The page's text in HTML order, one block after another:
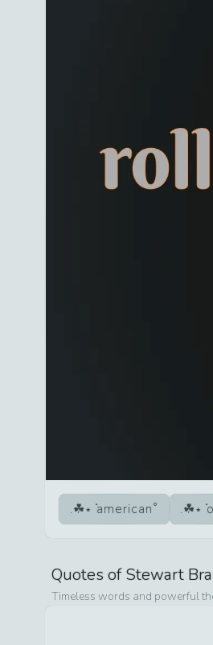
american
Quotes ofStewart
Timeless words and powerful